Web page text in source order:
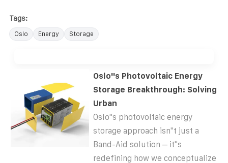
Tags:
Oslo Energy Storage
Oslo''s Photovoltaic Energy
Storage Breakthrough: Solving
Urban
Oslo''s photovoltaic energy
storage approach isn''t just a
Band-Aid solution – it''s
redefining how we conceptualize